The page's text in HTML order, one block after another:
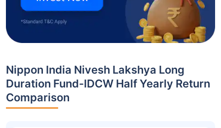
Nippon India Nivesh Lakshya Long
Duration Fund-IDCW Half Yearly Return
Comparison